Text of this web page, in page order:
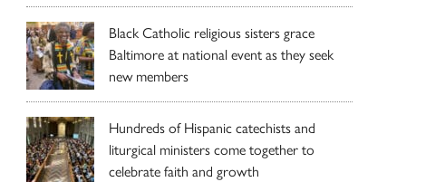
Black Catholic religious sisters grace
Baltimore at national event as they seek
new members
Hundreds of Hispanic catechists and
liturgical ministers come together to
celebrate faith and growth